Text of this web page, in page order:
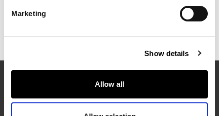
Marketing
Show details
Allow all
EXPLORE MORE FROM PULLMAN HOTELS